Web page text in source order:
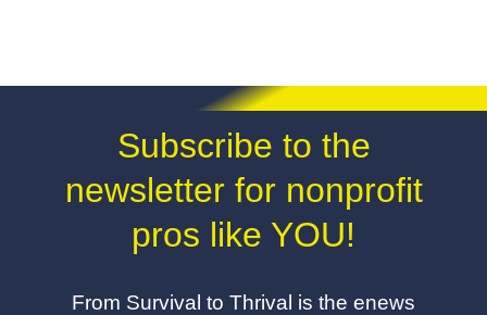
Subscribe to the
newsletter for nonprofit
pros like YOU!
From Survival to Thrival is the enews